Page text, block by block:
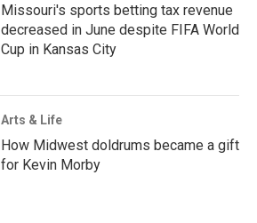
Missouri's sports betting tax revenue
decreased in June despite FIFA World
Cup in Kansas City
Arts & Life
How Midwest doldrums became a gift
for Kevin Morby